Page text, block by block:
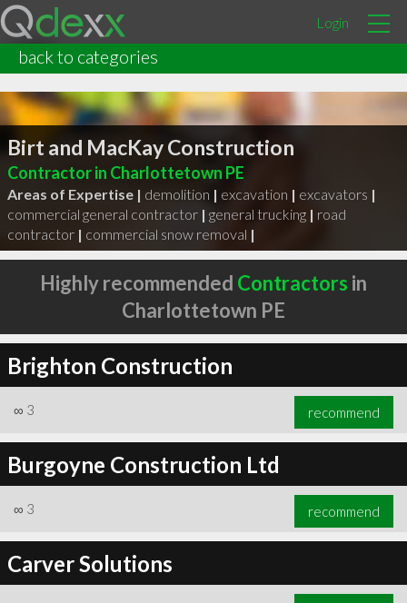
Login
back to categories
Birt and MacKay Construction
Contractor in Charlottetown PE
Areas of Expertise | demolition | excavation | excavators |
commercial general contractor | general trucking | road
contractor | commercial snow removal |
Highly recommended Contractors in
Charlottetown PE
Brighton Construction
∞ 3 recommend
Burgoyne Construction Ltd
∞ 3 recommend
Carver Solutions